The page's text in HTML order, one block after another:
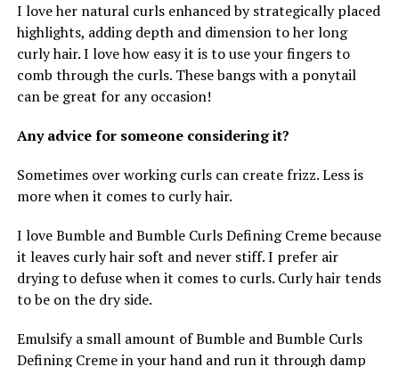
I love her natural curls enhanced by strategically placed
highlights, adding depth and dimension to her long
curly hair. I love how easy it is to use your fingers to
comb through the curls. These bangs with a ponytail
can be great for any occasion!
Any advice for someone considering it?
Sometimes over working curls can create frizz. Less is
more when it comes to curly hair.
I love Bumble and Bumble Curls Defining Creme because
it leaves curly hair soft and never stiff. I prefer air
drying to defuse when it comes to curls. Curly hair tends
to be on the dry side.
Emulsify a small amount of Bumble and Bumble Curls
Defining Creme in your hand and run it through damp